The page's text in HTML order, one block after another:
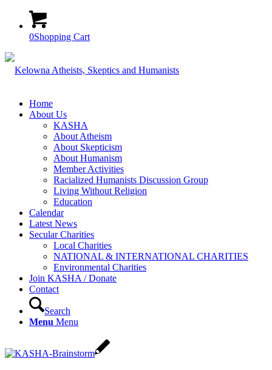
0Shopping Cart
Home
About Us
KASHA
About Atheism
About Skepticism
About Humanism
Member Activities
Racialized Humanists Discussion Group
Living Without Religion
Education
Calendar
Latest News
Secular Charities
Local Charities
NATIONAL & INTERNATIONAL CHARITIES
Environmental Charities
Join KASHA / Donate
Contact
Search
Menu Menu